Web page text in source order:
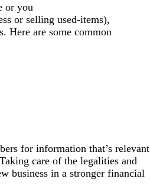
or you
or selling used-items),
Here are some common
for information that’s relevant
care of the legalities and
business in a stronger financial